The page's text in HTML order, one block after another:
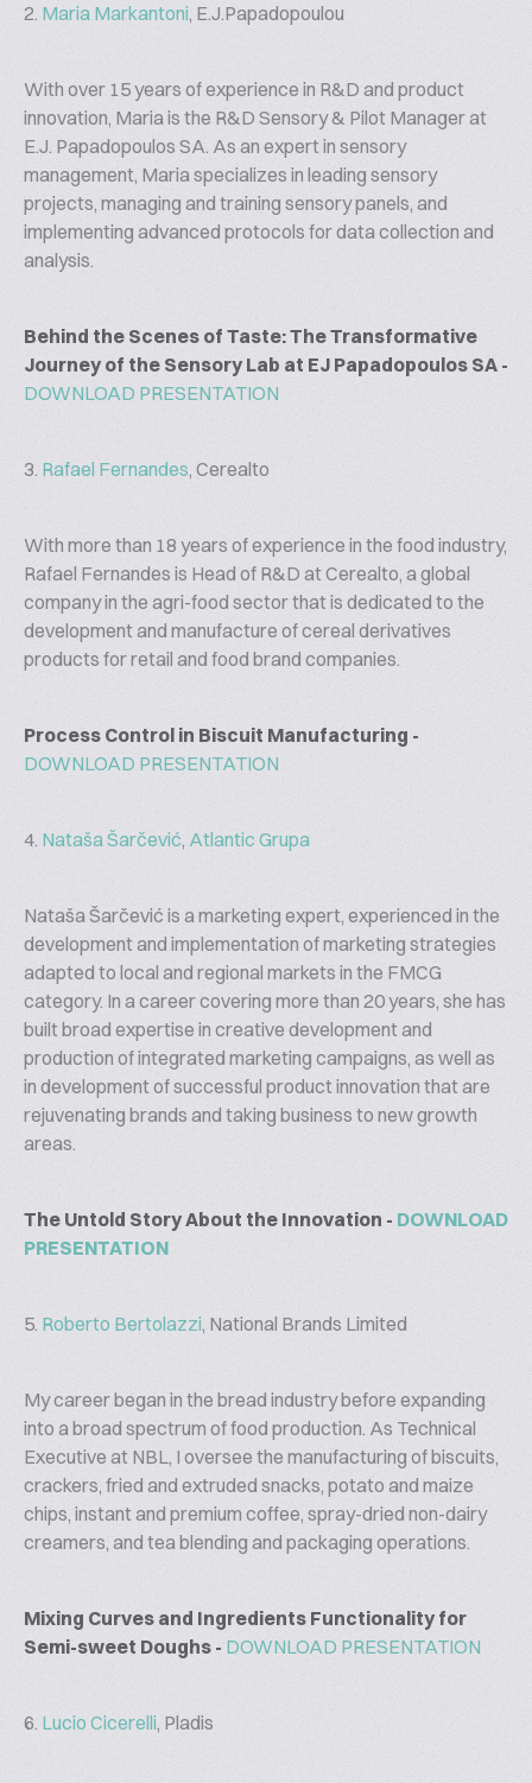
2. Maria Markantoni, E.J.Papadopoulou
With over 15 years of experience in R&D and product
innovation, Maria is the R&D Sensory & Pilot Manager at
E.J. Papadopoulos SA. As an expert in sensory
management, Maria specializes in leading sensory
projects, managing and training sensory panels, and
implementing advanced protocols for data collection and
analysis.
Behind the Scenes of Taste: The Transformative
Journey of the Sensory Lab at EJ Papadopoulos SA -
DOWNLOAD PRESENTATION
3. Rafael Fernandes, Cerealto
With more than 18 years of experience in the food industry,
Rafael Fernandes is Head of R&D at Cerealto, a global
company in the agri-food sector that is dedicated to the
development and manufacture of cereal derivatives
products for retail and food brand companies.
Process Control in Biscuit Manufacturing -
DOWNLOAD PRESENTATION
4. Nataša Šarčević, Atlantic Grupa
Nataša Šarčević is a marketing expert, experienced in the
development and implementation of marketing strategies
adapted to local and regional markets in the FMCG
category. In a career covering more than 20 years, she has
built broad expertise in creative development and
production of integrated marketing campaigns, as well as
in development of successful product innovation that are
rejuvenating brands and taking business to new growth
areas.
The Untold Story About the Innovation - DOWNLOAD
PRESENTATION
5. Roberto Bertolazzi, National Brands Limited
My career began in the bread industry before expanding
into a broad spectrum of food production. As Technical
Executive at NBL, I oversee the manufacturing of biscuits,
crackers, fried and extruded snacks, potato and maize
chips, instant and premium coffee, spray-dried non-dairy
creamers, and tea blending and packaging operations.
Mixing Curves and Ingredients Functionality for
Semi-sweet Doughs - DOWNLOAD PRESENTATION
6. Lucio Cicerelli, Pladis